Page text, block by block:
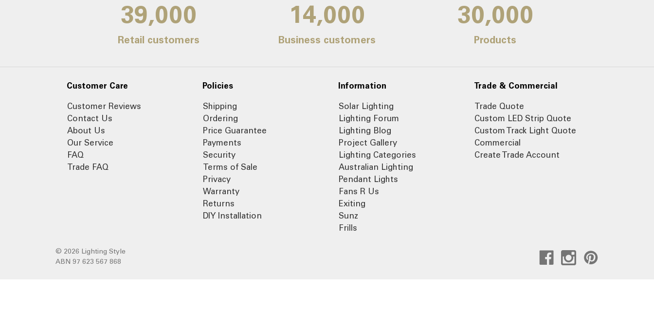
39,000
Retail customers
14,000
Business customers
30,000
Products
Customer Care
Customer Reviews
Contact Us
About Us
Our Service
FAQ
Trade FAQ
Policies
Shipping
Ordering
Price Guarantee
Payments
Security
Terms of Sale
Privacy
Warranty
Returns
DIY Installation
Information
Solar Lighting
Lighting Forum
Lighting Blog
Project Gallery
Lighting Categories
Australian Lighting
Pendant Lights
Fans R Us
Exiting
Sunz
Frills
Trade & Commercial
Trade Quote
Custom LED Strip Quote
Custom Track Light Quote
Commercial
Create Trade Account
© 2026 Lighting Style
ABN 97 623 567 868